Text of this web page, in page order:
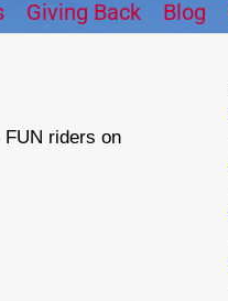
Giving Back Blog
FUN riders on